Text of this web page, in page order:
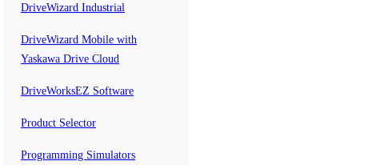
DriveWizard Industrial
DriveWizard Mobile with
Yaskawa Drive Cloud
DriveWorksEZ Software
Product Selector
Programming Simulators